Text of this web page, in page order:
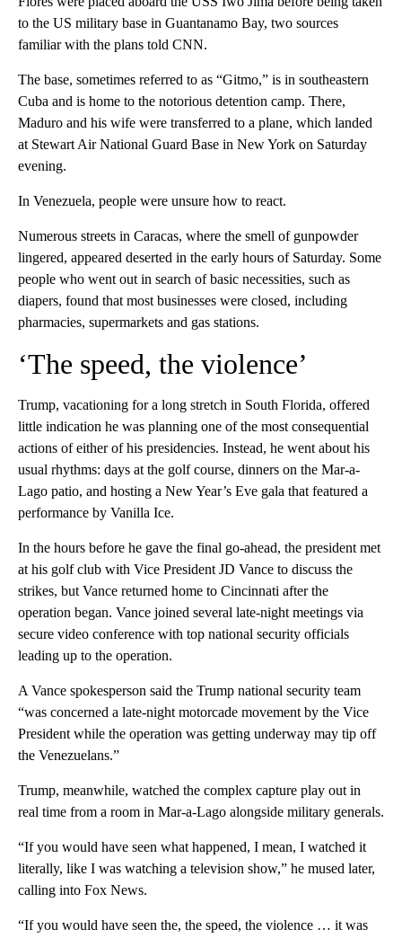
to the US military base in Guantanamo Bay, two sources
familiar with the plans told CNN.
The base, sometimes referred to as “Gitmo,” is in southeastern
Cuba and is home to the notorious detention camp. There,
Maduro and his wife were transferred to a plane, which landed
at Stewart Air National Guard Base in New York on Saturday
evening.
In Venezuela, people were unsure how to react.
Numerous streets in Caracas, where the smell of gunpowder
lingered, appeared deserted in the early hours of Saturday. Some
people who went out in search of basic necessities, such as
diapers, found that most businesses were closed, including
pharmacies, supermarkets and gas stations.
‘The speed, the violence’
Trump, vacationing for a long stretch in South Florida, offered
little indication he was planning one of the most consequential
actions of either of his presidencies. Instead, he went about his
usual rhythms: days at the golf course, dinners on the Mar-a-
Lago patio, and hosting a New Year’s Eve gala that featured a
performance by Vanilla Ice.
In the hours before he gave the final go-ahead, the president met
at his golf club with Vice President JD Vance to discuss the
strikes, but Vance returned home to Cincinnati after the
operation began. Vance joined several late-night meetings via
secure video conference with top national security officials
leading up to the operation.
A Vance spokesperson said the Trump national security team
“was concerned a late-night motorcade movement by the Vice
President while the operation was getting underway may tip off
the Venezuelans.”
Trump, meanwhile, watched the complex capture play out in
real time from a room in Mar-a-Lago alongside military generals.
“If you would have seen what happened, I mean, I watched it
literally, like I was watching a television show,” he mused later,
calling into Fox News.
“If you would have seen the, the speed, the violence … it was